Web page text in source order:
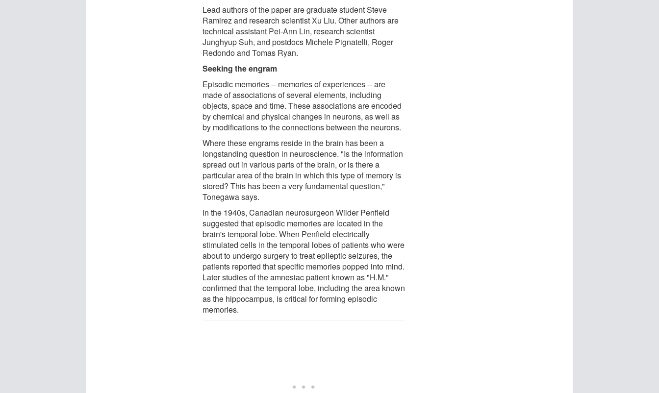
Lead authors of the paper are graduate student Steve
Ramirez and research scientist Xu Liu. Other authors are
technical assistant Pei-Ann Lin, research scientist
Junghyup Suh, and postdocs Michele Pignatelli, Roger
Redondo and Tomas Ryan.
Seeking the engram
Episodic memories -- memories of experiences -- are
made of associations of several elements, including
objects, space and time. These associations are encoded
by chemical and physical changes in neurons, as well as
by modifications to the connections between the neurons.
Where these engrams reside in the brain has been a
longstanding question in neuroscience. "Is the information
spread out in various parts of the brain, or is there a
particular area of the brain in which this type of memory is
stored? This has been a very fundamental question,"
Tonegawa says.
In the 1940s, Canadian neurosurgeon Wilder Penfield
suggested that episodic memories are located in the
brain's temporal lobe. When Penfield electrically
stimulated cells in the temporal lobes of patients who were
about to undergo surgery to treat epileptic seizures, the
patients reported that specific memories popped into mind.
Later studies of the amnesiac patient known as "H.M."
confirmed that the temporal lobe, including the area known
as the hippocampus, is critical for forming episodic
memories.